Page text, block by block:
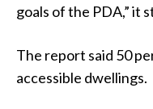
goals of the PDA,” it
The report said 50
accessible dwellings.